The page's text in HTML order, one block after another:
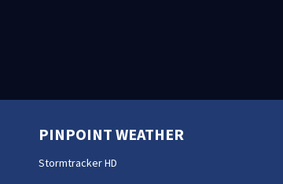
PINPOINT WEATHER
Stormtracker HD